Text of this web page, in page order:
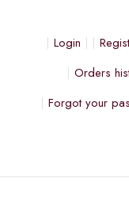
Login
Orders
Forgot your